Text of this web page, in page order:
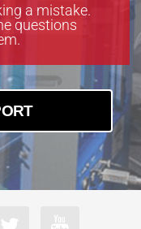
a mistake.
questions